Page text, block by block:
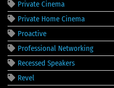
Private Cinema
Private Home Cinema
Proactive
Professional Networking
Recessed Speakers
Revel